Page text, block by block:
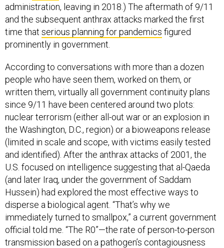
administration, leaving in 2018.) The aftermath of 9/11
and the subsequent anthrax attacks marked the first
time that serious planning for pandemics figured
prominently in government.
According to conversations with more than a dozen
people who have seen them, worked on them, or
written them, virtually all government continuity plans
since 9/11 have been centered around two plots:
nuclear terrorism (either all-out war or an explosion in
the Washington, D.C., region) or a bioweapons release
(limited in scale and scope, with victims easily tested
and identified). After the anthrax attacks of 2001, the
U.S. focused on intelligence suggesting that al-Qaeda
(and later Iraq, under the government of Saddam
Hussein) had explored the most effective ways to
disperse a biological agent. “That’s why we
immediately turned to smallpox,” a current government
official told me. “The R0”—the rate of person-to-person
transmission based on a pathogen’s contagiousness